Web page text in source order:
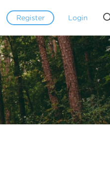
Register Login